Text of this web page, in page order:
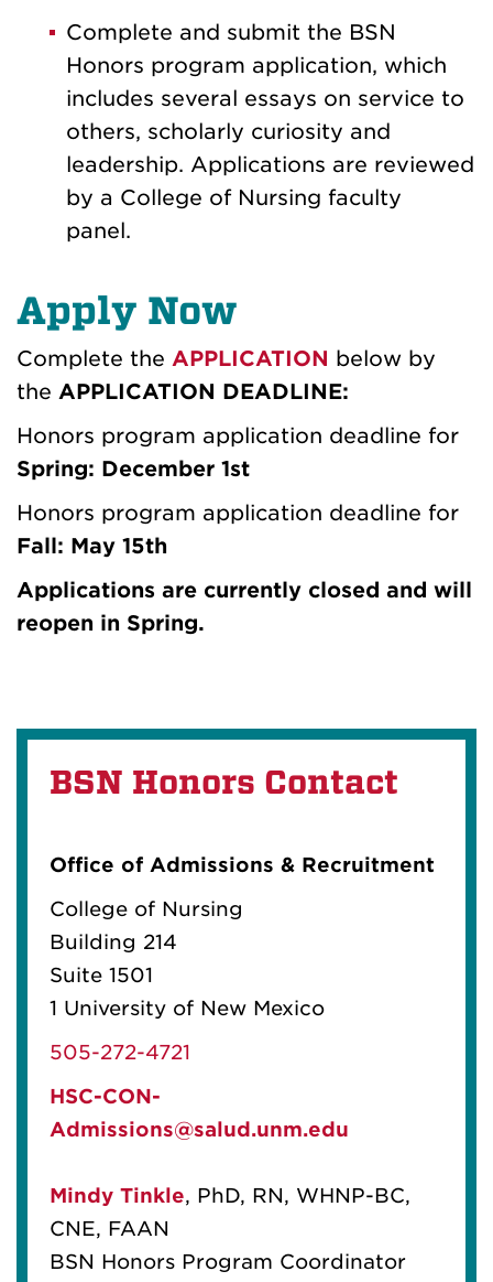
Complete and submit the BSN
Honors program application, which
includes several essays on service to
others, scholarly curiosity and
leadership. Applications are reviewed
by a College of Nursing faculty
panel.
Apply Now
Complete the APPLICATION below by
the APPLICATION DEADLINE:
Honors program application deadline for
Spring: December 1st
Honors program application deadline for
Fall: May 15th
Applications are currently closed and will
reopen in Spring.
BSN Honors Contact
Office of Admissions & Recruitment
College of Nursing
Building 214
Suite 1501
1 University of New Mexico
505-272-4721
HSC-CON-
Admissions@salud.unm.edu
Mindy Tinkle, PhD, RN, WHNP-BC,
CNE, FAAN
BSN Honors Program Coordinator